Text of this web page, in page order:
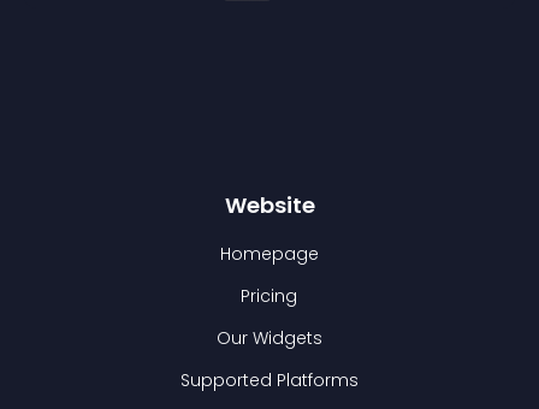
Website
Homepage
Pricing
Our Widgets
Supported Platforms